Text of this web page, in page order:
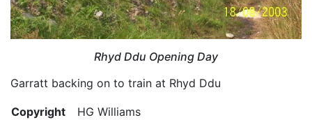
Rhyd Ddu Opening Day
Garratt backing on to train at Rhyd Ddu
Copyright
HG Williams